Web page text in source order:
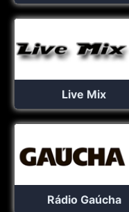
Live Mix
Rádio Gaúcha